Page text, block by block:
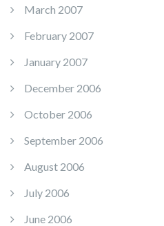
March 2007
February 2007
January 2007
December 2006
October 2006
September 2006
August 2006
July 2006
June 2006